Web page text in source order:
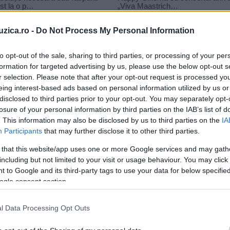
- Do Not Process My Personal Information
opt-out of the sale, sharing to third parties, or processing of your
for targeted advertising by us, please use the below opt-out
selection. Please note that after your opt-out request is processed
interest-based ads based on personal information utilized by us
to third parties prior to your opt-out. You may separately
of your personal information by third parties on the IAB’s list of
This information may also be disclosed by us to third parties on the
Participants that may further disclose it to other third parties.
that this website/app uses one or more Google services and may
but not limited to your visit or usage behaviour. You may
to Google and its third-party tags to use your data for below
consent section.
Data Processing Opt Outs
revolta partea a doua
în capitolul final din „Jocurile